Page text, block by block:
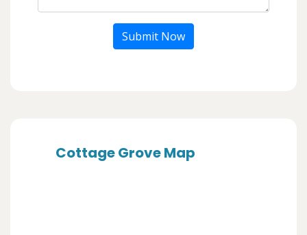
Submit Now
Cottage Grove Map